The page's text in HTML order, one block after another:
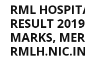
RML
RESULT
MARKS,
RMLH.NIC.IN